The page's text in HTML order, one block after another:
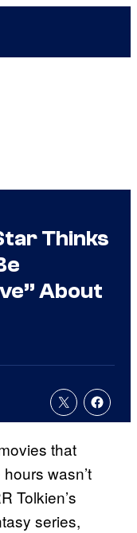
Thinks
About
that
wasn’t
Tolkien’s
series,